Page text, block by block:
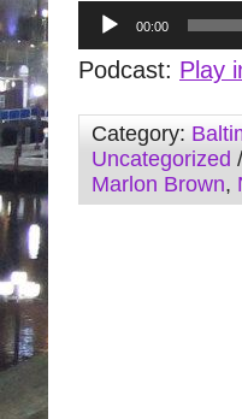
Audio
Player
00:00
Podcast: Play
Category:
Uncategorized
Marlon Brown,